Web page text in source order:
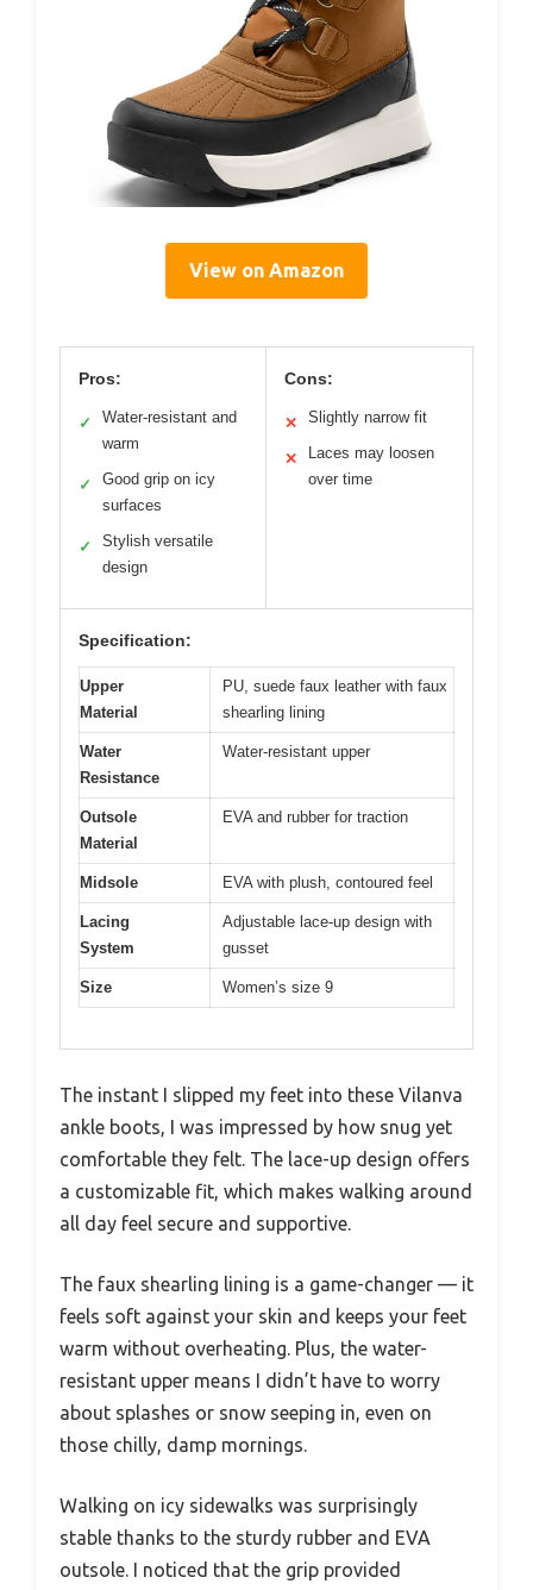
View on Amazon
Pros:
✓
Water-resistant and
warm
✓
Good grip on icy
surfaces
✓
Stylish versatile
design
Cons:
✕ Slightly narrow fit
✕
Laces may loosen
over time
Specification:
Upper
Material
PU, suede faux leather with faux
shearling lining
Water
Resistance
Water-resistant upper
Outsole
Material
EVA and rubber for traction
Midsole EVA with plush, contoured feel
Lacing
System
Adjustable lace-up design with
gusset
Size Women’s size 9
The instant I slipped my feet into these Vilanva
ankle boots, I was impressed by how snug yet
comfortable they felt. The lace-up design offers
a customizable fit, which makes walking around
all day feel secure and supportive.
The faux shearling lining is a game-changer — it
feels soft against your skin and keeps your feet
warm without overheating. Plus, the water-
resistant upper means I didn’t have to worry
about splashes or snow seeping in, even on
those chilly, damp mornings.
Walking on icy sidewalks was surprisingly
stable thanks to the sturdy rubber and EVA
outsole. I noticed that the grip provided